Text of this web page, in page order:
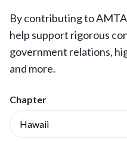
By contributing to
help support rigorous
government relations,
and more.
Chapter